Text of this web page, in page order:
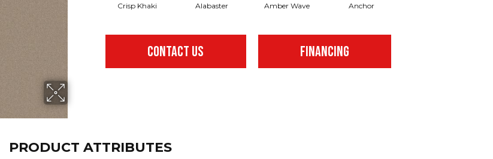
Crisp Khaki Alabaster Amber Wave Anchor
CONTACT US FINANCING
PRODUCT ATTRIBUTES